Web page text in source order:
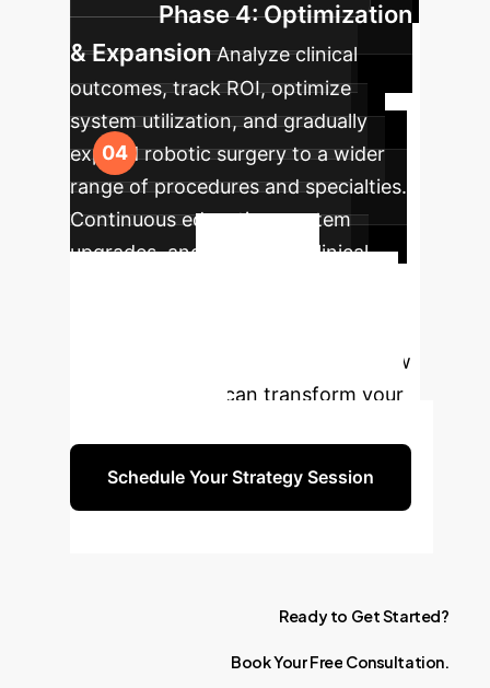
Phase 4: Optimization
& Expansion Analyze clinical
outcomes, track ROI, optimize
system utilization, and gradually
expand robotic surgery to a wider
range of procedures and specialties.
Continuous education, system
upgrades, and long-term clinical
Discuss your specific needs and how
robotic systems can transform your
Schedule Your Strategy Session
Ready to GetStarted?
BookYourFree Consultation.